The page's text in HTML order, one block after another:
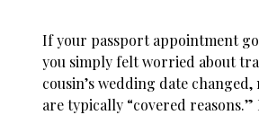
If your passport appointment
you simply felt worried about
cousin’s wedding date changed,
are typically “covered reasons.”